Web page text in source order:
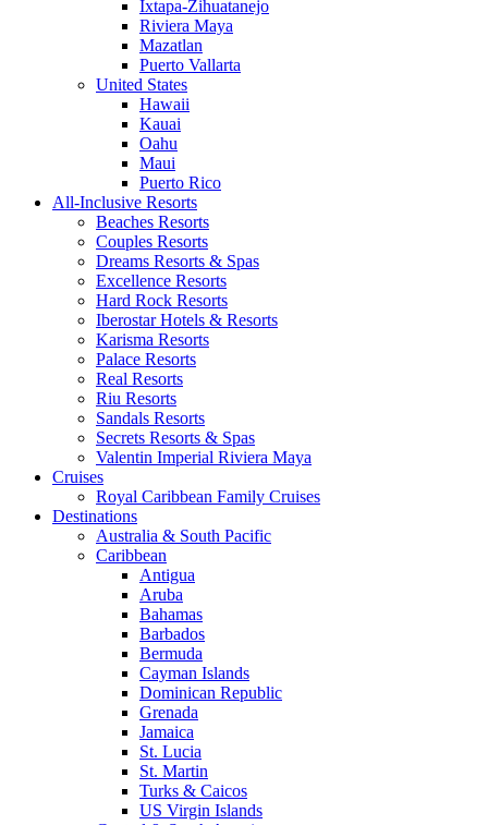
Ixtapa-Zihuatanejo
Riviera Maya
Mazatlan
Puerto Vallarta
United States
Hawaii
Kauai
Oahu
Maui
Puerto Rico
All-Inclusive Resorts
Beaches Resorts
Couples Resorts
Dreams Resorts & Spas
Excellence Resorts
Hard Rock Resorts
Iberostar Hotels & Resorts
Karisma Resorts
Palace Resorts
Real Resorts
Riu Resorts
Sandals Resorts
Secrets Resorts & Spas
Valentin Imperial Riviera Maya
Cruises
Royal Caribbean Family Cruises
Destinations
Australia & South Pacific
Caribbean
Antigua
Aruba
Bahamas
Barbados
Bermuda
Cayman Islands
Dominican Republic
Grenada
Jamaica
St. Lucia
St. Martin
Turks & Caicos
US Virgin Islands